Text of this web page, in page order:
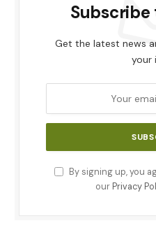
Get the latest news
your
By signing up, you
our Privacy